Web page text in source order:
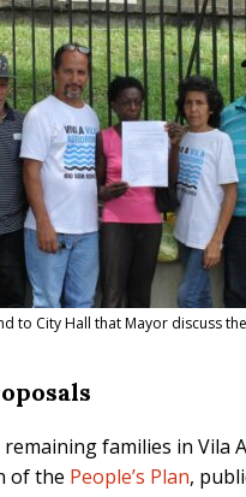
to City Hall that Mayor discuss
remaining families in
of the People’s Plan,